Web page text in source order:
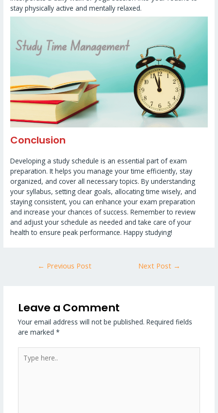
stay physically active and mentally relaxed.
Conclusion
Developing a study schedule is an essential part of exam
preparation. It helps you manage your time efficiently, stay
organized, and cover all necessary topics. By understanding
your syllabus, setting clear goals, allocating time wisely, and
staying consistent, you can enhance your exam preparation
and increase your chances of success. Remember to review
and adjust your schedule as needed and take care of your
health to ensure peak performance. Happy studying!
← Previous Post Next Post →
Leave a Comment
Your email address will not be published. Required fields
are marked *
here..